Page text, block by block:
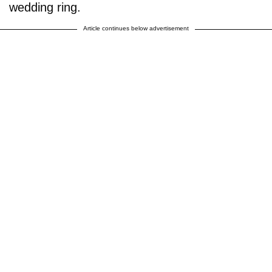
wedding ring.
Article continues below advertisement